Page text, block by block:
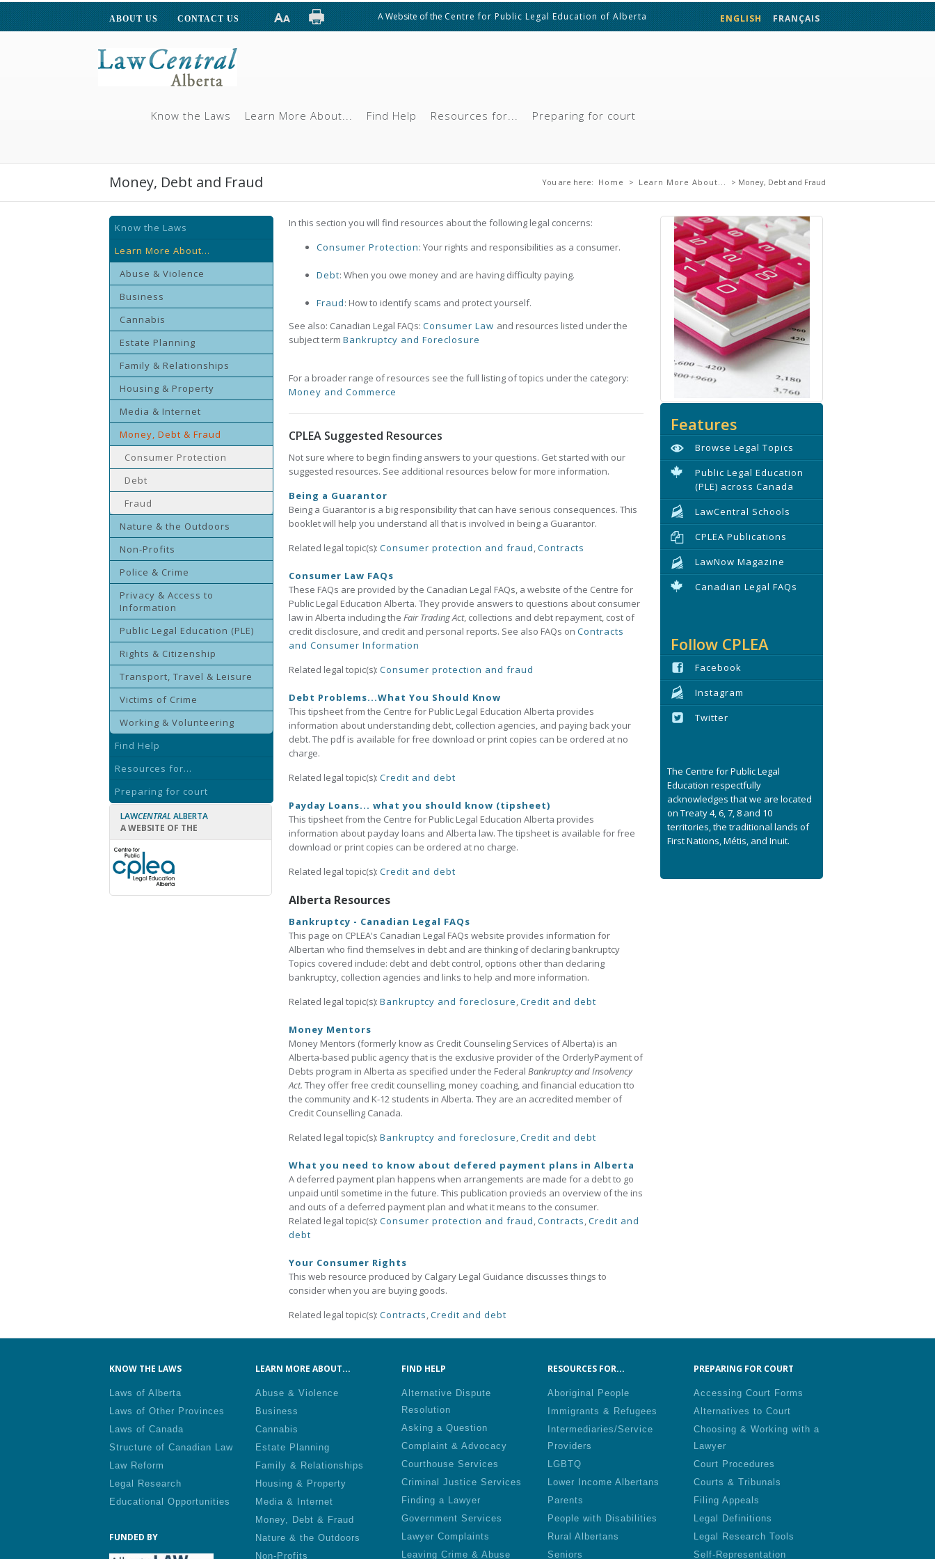
ABOUT US CONTACT US A Website of theCentre for Public Legal Education of Alberta FRANÇAIS
ENGLISH
Know the Laws Learn More About... Find Help Resources for... Preparing for court
You are here
You are here: Home > Learn More About... > Money, Debt and Fraud
Money, Debt and Fraud
Know the Laws
Learn More About...
Abuse & Violence
Business
Cannabis
Estate Planning
Family & Relationships
Housing & Property
Media & Internet
Money, Debt & Fraud
Consumer Protection
Debt
Fraud
Nature & the Outdoors
Non-Profits
Police & Crime
Privacy & Access to
Information
Public Legal Education (PLE)
Rights & Citizenship
Transport, Travel & Leisure
Victims of Crime
Working & Volunteering
Find Help
Resources for...
Preparing for court
LAWCENTRAL ALBERTA
A WEBSITE OF THE
In this section you will find resources about the following legal concerns:
Consumer Protection: Your rights and responsibilities as a consumer.
Debt: When you owe money and are having difficulty paying.
Fraud: How to identify scams and protect yourself.
See also: Canadian Legal FAQs: Consumer Law and resources listed under the
subject term Bankruptcy and Foreclosure
For a broader range of resources see the full listing of topics under the category:
Money and Commerce
CPLEA Suggested Resources
Not sure where to begin finding answers to your questions. Get started with our
suggested resources. See additional resources below for more information.
Being a Guarantor
Being a Guarantor is a big responsibility that can have serious consequences. This
booklet will help you understand all that is involved in being a Guarantor.
Related legal topic(s): Consumer protection and fraud,Contracts
Consumer Law FAQs
These FAQs are provided by the Canadian Legal FAQs, a website of the Centre for
Public Legal Education Alberta. They provide answers to questions about consumer
law in Alberta including the Fair Trading Act, collections and debt repayment, cost of
credit disclosure, and credit and personal reports. See also FAQs on Contracts
and Consumer Information
Related legal topic(s): Consumer protection and fraud
Debt Problems...What You Should Know
This tipsheet from the Centre for Public Legal Education Alberta provides
information about understanding debt, collection agencies, and paying back your
debt. The pdf is available for free download or print copies can be ordered at no
charge.
Related legal topic(s): Credit and debt
Payday Loans... what you should know (tipsheet)
This tipsheet from the Centre for Public Legal Education Alberta provides
information about payday loans and Alberta law. The tipsheet is available for free
download or print copies can be ordered at no charge.
Related legal topic(s): Credit and debt
Alberta Resources
Bankruptcy - Canadian Legal FAQs
This page on CPLEA's Canadian Legal FAQs website provides information for
Albertan who find themselves in debt and are thinking of declaring bankruptcy
Topics covered include: debt and debt control, options other than declaring
bankruptcy, collection agencies and links to help and more information.
Related legal topic(s): Bankruptcy and foreclosure,Credit and debt
Money Mentors
Money Mentors (formerly know as Credit Counseling Services of Alberta) is an
Alberta-based public agency that is the exclusive provider of the OrderlyPayment of
Debts program in Alberta as specified under the Federal Bankruptcy and Insolvency
Act. They offer free credit counselling, money coaching, and financial education tto
the community and K-12 students in Alberta. They are an accredited member of
Credit Counselling Canada.
Related legal topic(s): Bankruptcy and foreclosure,Credit and debt
What you need to know about defered payment plans in Alberta
A deferred payment plan happens when arrangements are made for a debt to go
unpaid until sometime in the future. This publication provieds an overview of the ins
and outs of a deferred payment plan and what it means to the consumer.
Related legal topic(s): Consumer protection and fraud,Contracts,Credit and
debt
Your Consumer Rights
This web resource produced by Calgary Legal Guidance discusses things to
consider when you are buying goods.
Related legal topic(s): Contracts,Credit and debt
Features
Browse Legal Topics
Public Legal Education
(PLE) across Canada
LawCentral Schools
CPLEA Publications
LawNow Magazine
Canadian Legal FAQs
Follow CPLEA
Facebook
Instagram
Twitter
The Centre for Public Legal
Education respectfully
acknowledges that we are located
on Treaty 4, 6, 7, 8 and 10
territories, the traditional lands of
First Nations, Métis, and Inuit.
KNOW THE LAWS
Laws of Alberta
Laws of Other Provinces
Laws of Canada
Structure of Canadian Law
Law Reform
Legal Research
Educational Opportunities
FUNDED BY
LEARN MORE ABOUT...
Abuse & Violence
Business
Cannabis
Estate Planning
Family & Relationships
Housing & Property
Media & Internet
Money, Debt & Fraud
Nature & the Outdoors
Non-Profits
FIND HELP
Alternative Dispute
Resolution
Asking a Question
Complaint & Advocacy
Courthouse Services
Criminal Justice Services
Finding a Lawyer
Government Services
Lawyer Complaints
Leaving Crime & Abuse
RESOURCES FOR...
Aboriginal People
Immigrants & Refugees
Intermediaries/Service
Providers
LGBTQ
Lower Income Albertans
Parents
People with Disabilities
Rural Albertans
Seniors
PREPARING FOR COURT
Accessing Court Forms
Alternatives to Court
Choosing & Working with a
Lawyer
Court Procedures
Courts & Tribunals
Filing Appeals
Legal Definitions
Legal Research Tools
Self-Representation